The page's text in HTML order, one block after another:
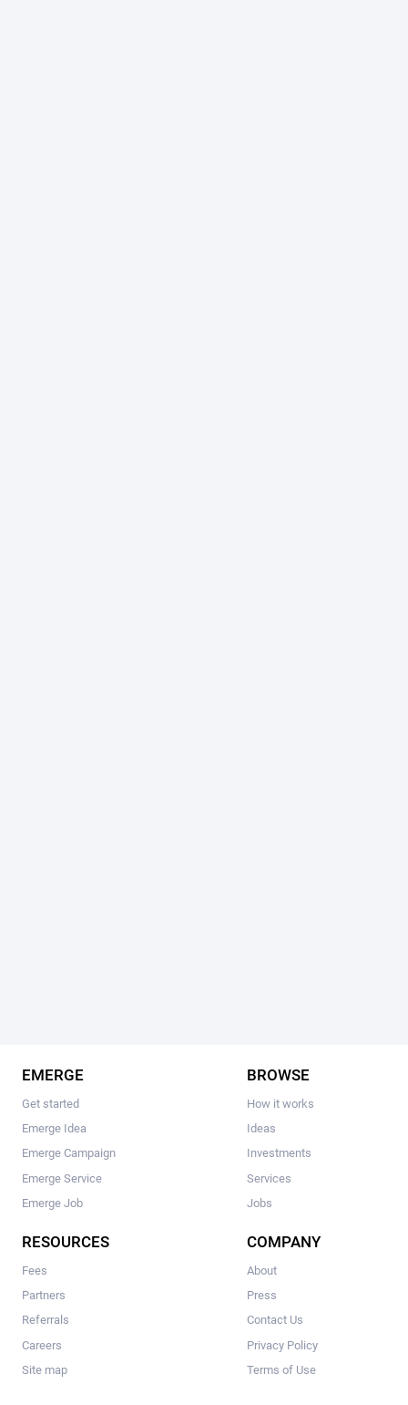
EMERGE
Get started
Emerge Idea
Emerge Campaign
Emerge Service
Emerge Job
BROWSE
How it works
Ideas
Investments
Services
Jobs
RESOURCES
Fees
Partners
Referrals
Careers
Site map
COMPANY
About
Press
Contact Us
Privacy Policy
Terms of Use